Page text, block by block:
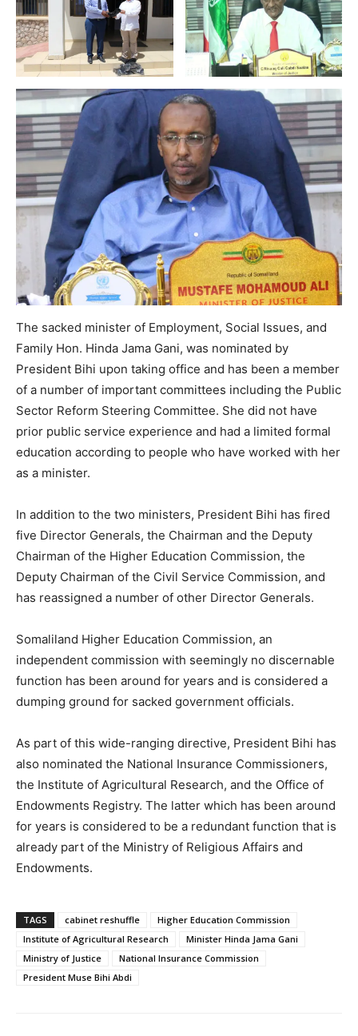
The sacked minister of Employment, Social Issues, and
Family Hon. Hinda Jama Gani, was nominated by
President Bihi upon taking office and has been a member
of a number of important committees including the Public
Sector Reform Steering Committee. She did not have
prior public service experience and had a limited formal
education according to people who have worked with her
as a minister.
In addition to the two ministers, President Bihi has fired
five Director Generals, the Chairman and the Deputy
Chairman of the Higher Education Commission, the
Deputy Chairman of the Civil Service Commission, and
has reassigned a number of other Director Generals.
Somaliland Higher Education Commission, an
independent commission with seemingly no discernable
function has been around for years and is considered a
dumping ground for sacked government officials.
As part of this wide-ranging directive, President Bihi has
also nominated the National Insurance Commissioners,
the Institute of Agricultural Research, and the Office of
Endowments Registry. The latter which has been around
for years is considered to be a redundant function that is
already part of the Ministry of Religious Affairs and
Endowments.
TAGS cabinet reshuffle
Higher Education Commission
Institute of Agricultural Research
Minister Hinda Jama Gani
Ministry of Justice
National Insurance Commission
President Muse Bihi Abdi